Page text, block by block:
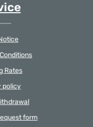
Rates
policy
form